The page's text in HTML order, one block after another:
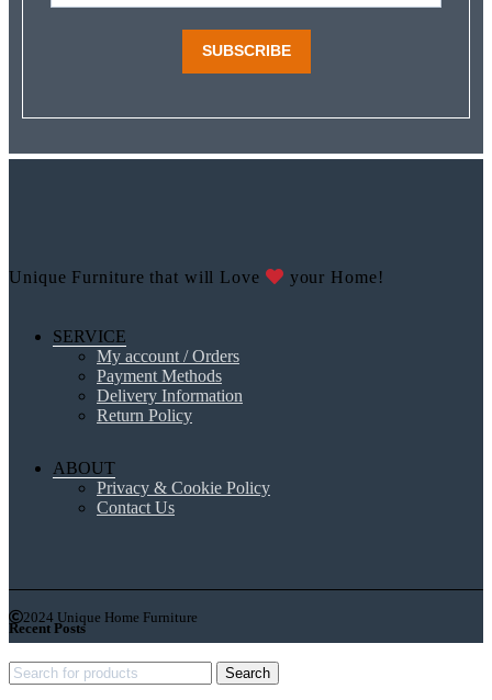
SUBSCRIBE
Unique Furniture that will Love your Home!
SERVICE
My account / Orders
Payment Methods
Delivery Information
Return Policy
ABOUT
Privacy & Cookie Policy
Contact Us
2024 Unique Home Furniture
Recent Posts
Search